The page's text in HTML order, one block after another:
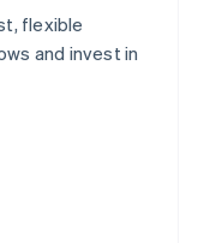
flexible
and invest in